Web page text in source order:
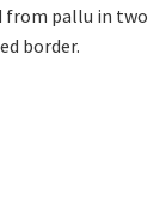
from pallu in two
border.